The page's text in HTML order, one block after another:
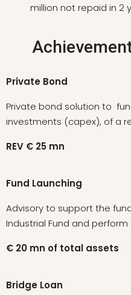
million not repaid in 2
Private Bond
Private bond solution to
investments (capex), of a
REV € 25 mn
Fund Launching
Advisory to support the
Industrial Fund and
€ 20 mn of total assets
Bridge Loan